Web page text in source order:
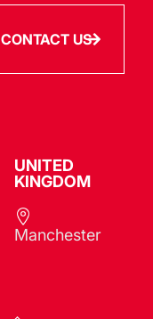
CONTACT US
UNITED
KINGDOM
Manchester